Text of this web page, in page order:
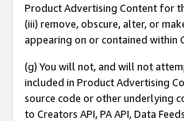
Product Advertising Content for
(iii) remove, obscure, alter, or
appearing on or contained within
(g) You will not, and will not
included in Product Advertising
source code or other underlying
to Creators API, PA API, Data